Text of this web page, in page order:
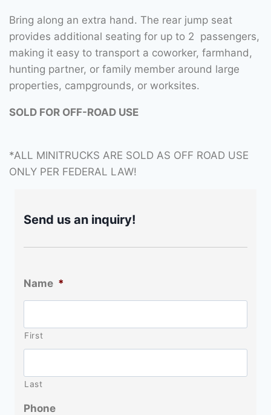
Bring along an extra hand. The rear jump seat
provides additional seating for up to 2 passengers,
making it easy to transport a coworker, farmhand,
hunting partner, or family member around large
properties, campgrounds, or worksites.
SOLD FOR OFF-ROAD USE
*ALL MINITRUCKS ARE SOLD AS OFF ROAD USE
ONLY PER FEDERAL LAW!
Send us an inquiry!
Name *
First
Last
Phone